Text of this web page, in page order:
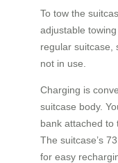
To tow the
adjustable
regular suitcase,
not in use.
Charging is
suitcase body.
bank attached to
The suitcase’s
for easy